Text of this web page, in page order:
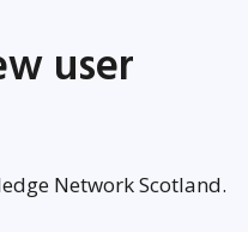
user
Network Scotland.